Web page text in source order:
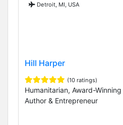
Detroit, MI, USA
Hill Harper
(10 ratings)
Humanitarian, Award-
Author & Entrepreneur